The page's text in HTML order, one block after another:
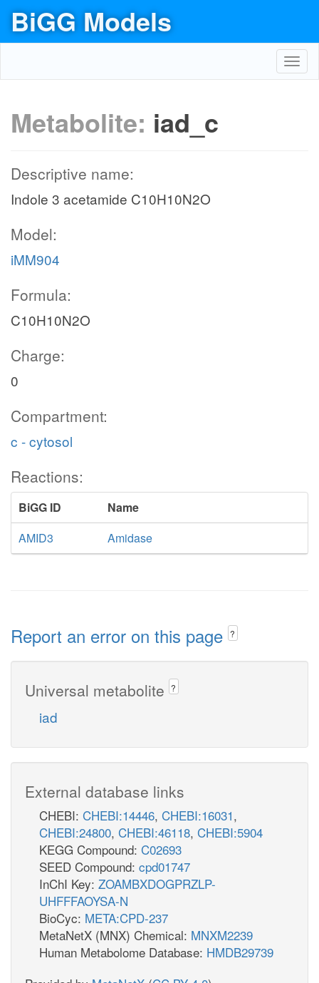
BiGG Models
Metabolite: iad_c
Descriptive name:
Indole 3 acetamide C10H10N2O
Model:
iMM904
Formula:
C10H10N2O
Charge:
0
Compartment:
c - cytosol
Reactions:
BiGG ID
Name
AMID3
Amidase
Report an error on this page ?
Universal metabolite ?
iad
External database links
CHEBI: CHEBI:14446, CHEBI:16031,
CHEBI:24800, CHEBI:46118, CHEBI:5904
KEGG Compound: C02693
SEED Compound: cpd01747
InChI Key: ZOAMBXDOGPRZLP-
UHFFFAOYSA-N
BioCyc: META:CPD-237
MetaNetX (MNX) Chemical: MNXM2239
Human Metabolome Database: HMDB29739